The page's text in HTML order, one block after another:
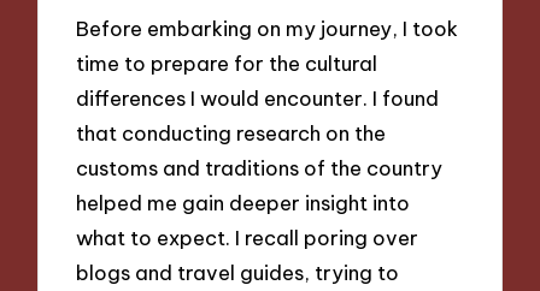
Before embarking on my journey, I took
time to prepare for the cultural
differences I would encounter. I found
that conducting research on the
customs and traditions of the country
helped me gain deeper insight into
what to expect. I recall poring over
blogs and travel guides, trying to